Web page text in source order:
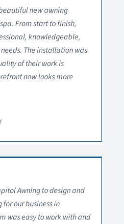
new awning
From start to finish,
knowledgeable,
The installation was
of their work is
now looks more
Awning to design and
our business in
was easy to work with and